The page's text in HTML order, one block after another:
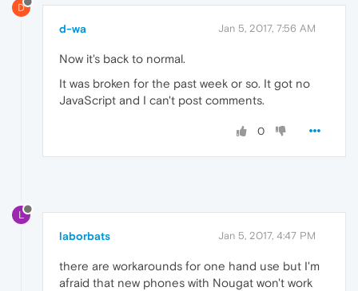
D
d-wa Jan 5, 2017, 7:56 AM
Now it's back to normal.
It was broken for the past week or so. It got no
JavaScript and I can't post comments.
0
L
laborbats Jan 5, 2017, 4:47 PM
there are workarounds for one hand use but I'm
afraid that new phones with Nougat won't work